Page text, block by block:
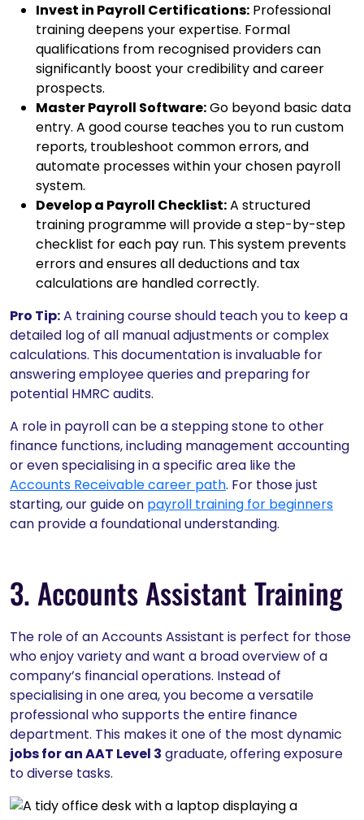
Invest in Payroll Certifications: Professional
training deepens your expertise. Formal
qualifications from recognised providers can
significantly boost your credibility and career
prospects.
Master Payroll Software:Go beyond basic data
entry. A good course teaches you to run custom
reports, troubleshoot common errors, and
automate processes within your chosen payroll
system.
Develop a Payroll Checklist:A structured
training programme will provide a step-by-step
checklist for each pay run. This system prevents
errors and ensures all deductions and tax
calculations are handled correctly.
Pro Tip:A training course should teach you to keep a
detailed log of all manual adjustments or complex
calculations. This documentation is invaluable for
answering employee queries and preparing for
potential HMRC audits.
A role in payroll can be a stepping stone to other
finance functions, including management accounting
or even specialising in a specific area like the
Accounts Receivable career path. For those just
starting, our guide on payroll training for beginners
can provide a foundational understanding.
3. Accounts Assistant Training
The role of an Accounts Assistant is perfect for those
who enjoy variety and want a broad overview of a
company’s financial operations. Instead of
specialising in one area, you become a versatile
professional who supports the entire finance
department. This makes it one of the most dynamic
jobs for an AAT Level 3 graduate, offering exposure
to diverse tasks.